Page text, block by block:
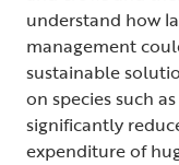
understand how
management
sustainable
on species such
significantly
expenditure of